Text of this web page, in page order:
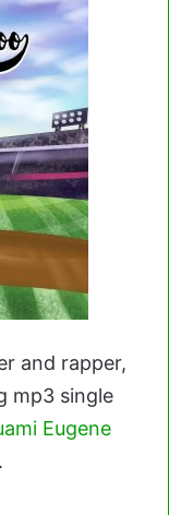
and rapper,
mp3 single
Eugene